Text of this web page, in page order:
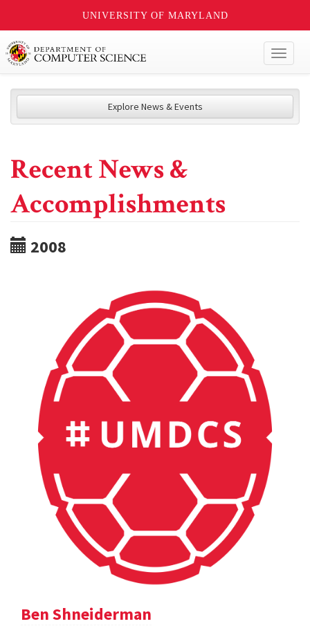
UNIVERSITY OF MARYLAND
Explore News & Events
Recent News &
Accomplishments
2008
Ben Shneiderman